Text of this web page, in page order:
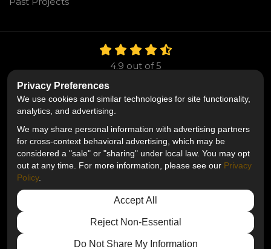
4.9 out of5
Like us on Facebook
Follow us on Twitter
Follow us on LinkedIn
Privacy Policy · Site Map · Privacy Choices
© 2013 - 2026 Mr. Roofing
Privacy Preferences
We use cookies and similar technologies for site functionality,
analytics, and advertising.
We may share personal information with advertising partners
for cross-context behavioral advertising, which may be
considered a "sale" or "sharing" under local law. You may opt
out at any time. For more information, please see our Privacy
Policy.
Accept All
Reject Non-Essential
Do Not Share My Information